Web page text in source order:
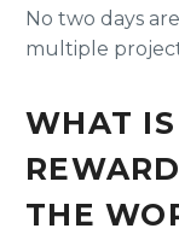
No two days
multiple
WHAT
THE